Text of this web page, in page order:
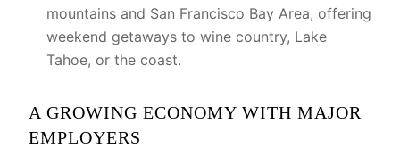
mountains and San Francisco Bay Area, offering
weekend getaways to wine country, Lake
Tahoe, or the coast.
A GROWING ECONOMY WITH MAJOR
EMPLOYERS